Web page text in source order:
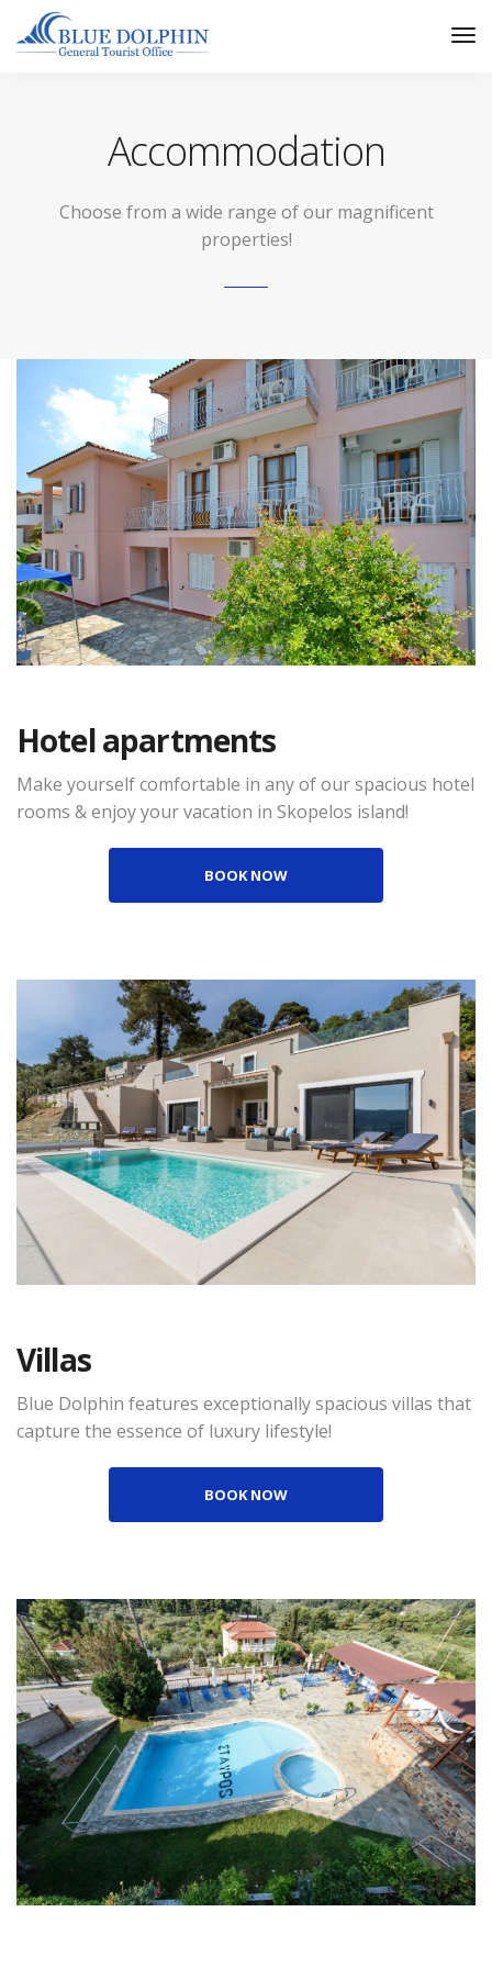
Accommodation
Choose from a wide range of our magnificent
properties!
Hotel apartments
Make yourself comfortable in any of our spacious hotel
rooms & enjoy your vacation in Skopelos island!
BOOK NOW
Villas
Blue Dolphin features exceptionally spacious villas that
capture the essence of luxury lifestyle!
BOOK NOW